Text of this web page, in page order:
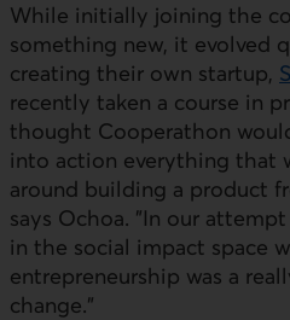
While initially joining the
something new, it evolved
creating their own startup,
External link. This link will
recently taken a course in
thought Cooperathon
into action everything that
around building a product
says Ochoa. "In our
in the social impact space
entrepreneurship was a
change."